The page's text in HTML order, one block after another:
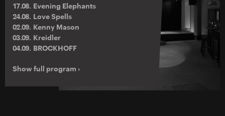
17.08. Evening Elephants
24.08. Love Spells
02.09. Kenny Mason
03.09. Kreidler
04.09. BROCKHOFF
Show full program ›